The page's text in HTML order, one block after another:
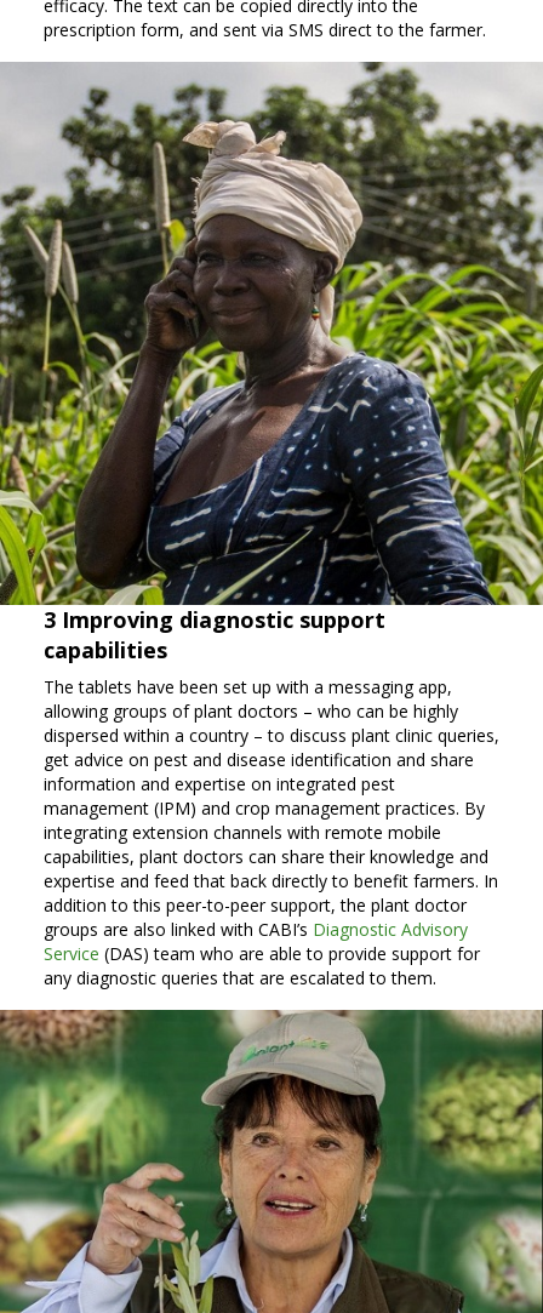
efficacy. The text can be copied directly into the
prescription form, and sent via SMS direct to the farmer.
3 Improving diagnostic support
capabilities
The tablets have been set up with a messaging app,
allowing groups of plant doctors – who can be highly
dispersed within a country – to discuss plant clinic queries,
get advice on pest and disease identification and share
information and expertise on integrated pest
management (IPM) and crop management practices. By
integrating extension channels with remote mobile
capabilities, plant doctors can share their knowledge and
expertise and feed that back directly to benefit farmers. In
addition to this peer-to-peer support, the plant doctor
groups are also linked with CABI’s Diagnostic Advisory
Service (DAS) team who are able to provide support for
any diagnostic queries that are escalated to them.